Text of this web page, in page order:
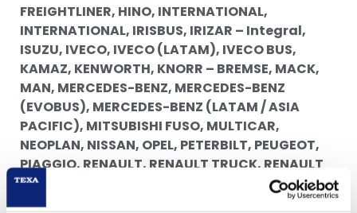
FREIGHTLINER, HINO, INTERNATIONAL,
INTERNATIONAL, IRISBUS, IRIZAR – Integral,
ISUZU, IVECO, IVECO (LATAM), IVECO BUS,
KAMAZ, KENWORTH, KNORR – BREMSE, MACK,
MAN, MERCEDES-BENZ, MERCEDES-BENZ
(EVOBUS), MERCEDES-BENZ (LATAM / ASIA
PACIFIC), MITSUBISHI FUSO, MULTICAR,
NEOPLAN, NISSAN, OPEL, PETERBILT, PEUGEOT,
PIAGGIO, RENAULT, RENAULT TRUCK, RENAULT
TRUCKS, SCANIA, SCANIA (LATAM), TEMSA,
TEREX, VAN HOOL, VOLKSWAGEN, VOLKSWAGEN